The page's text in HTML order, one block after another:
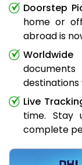
Doorstep
home or
abroad is
Worldwide
destinations
Live
time. Stay
complete